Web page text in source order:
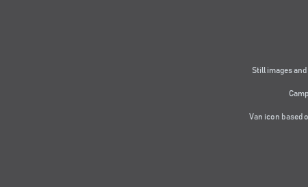
Still images
Van icon based